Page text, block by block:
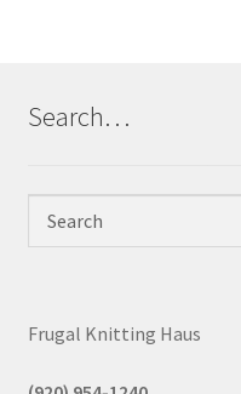
Search…
Frugal Knitting Haus